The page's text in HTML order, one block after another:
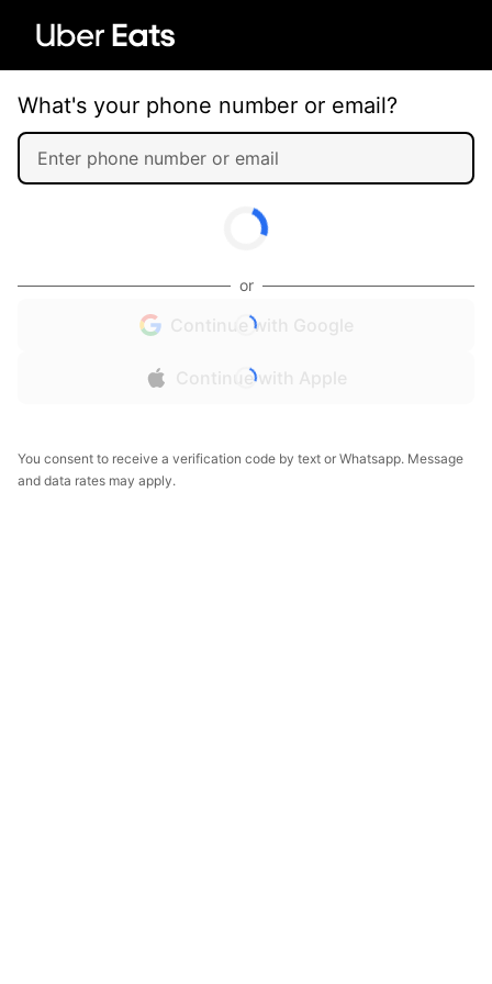
What's your phone number or email?
or
Continue with Google
Continue with Apple
You consent to receive a verification code by text or Whatsapp. Message
and data rates may apply.